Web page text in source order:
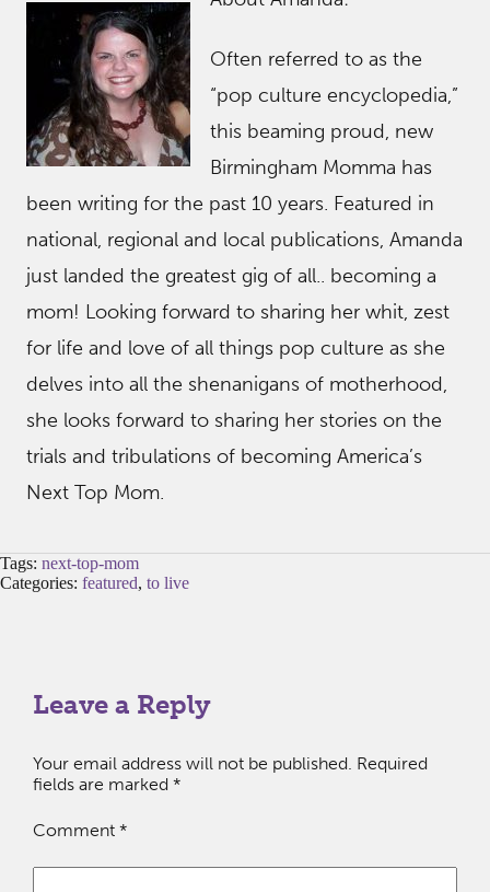
Often referred to as the
“pop culture encyclopedia,”
this beaming proud, new
Birmingham Momma has
been writing for the past 10 years. Featured in
national, regional and local publications, Amanda
just landed the greatest gig of all.. becoming a
mom! Looking forward to sharing her whit, zest
for life and love of all things pop culture as she
delves into all the shenanigans of motherhood,
she looks forward to sharing her stories on the
trials and tribulations of becoming America’s
Next Top Mom.
Tags: next-top-mom
Categories: featured, to live
Leave a Reply
Your email address will not be published. Required
fields are marked *
Comment *